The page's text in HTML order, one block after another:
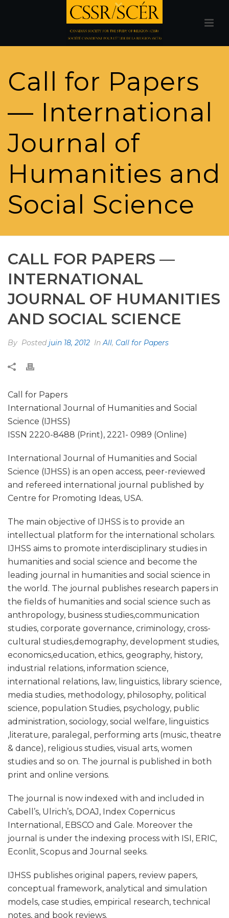
Call for Papers
— International
Journal of
Humanities and
Social Science
CALL FOR PAPERS —
INTERNATIONAL
JOURNAL OF HUMANITIES
AND SOCIAL SCIENCE
By Postedjuin 18, 2012 InAll, Call for Papers
Call for Papers
International Journal of Humanities and Social
Science (IJHSS)
ISSN 2220-8488 (Print), 2221- 0989 (Online)
International Journal of Humanities and Social
Science (IJHSS) is an open access, peer-reviewed
and refereed international journal published by
Centre for Promoting Ideas, USA.
The main objective of IJHSS is to provide an
intellectual platform for the international scholars.
IJHSS aims to promote interdisciplinary studies in
humanities and social science and become the
leading journal in humanities and social science in
the world. The journal publishes research papers in
the fields of humanities and social science such as
anthropology, business studies,communication
studies, corporate governance, criminology, cross-
cultural studies,demography, development studies,
economics,education, ethics, geography, history,
industrial relations, information science,
international relations, law, linguistics, library science,
media studies, methodology, philosophy, political
science, population Studies, psychology, public
administration, sociology, social welfare, linguistics
,literature, paralegal, performing arts (music, theatre
& dance), religious studies, visual arts, women
studies and so on. The journal is published in both
print and online versions.
The journal is now indexed with and included in
Cabell’s, Ulrich’s, DOAJ, Index Copernicus
International, EBSCO and Gale. Moreover the
journal is under the indexing process with ISI, ERIC,
Econlit, Scopus and Journal seeks.
IJHSS publishes original papers, review papers,
conceptual framework, analytical and simulation
models, case studies, empirical research, technical
notes, and book reviews.